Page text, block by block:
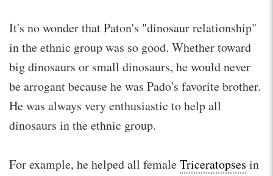
It's no wonder that Paton's "dinosaur relationship"
in the ethnic group was so good. Whether toward
big dinosaurs or small dinosaurs, he would never
be arrogant because he was Pado's favorite brother.
He was always very enthusiastic to help all
dinosaurs in the ethnic group.
For example, he helped all femaleTriceratopses in